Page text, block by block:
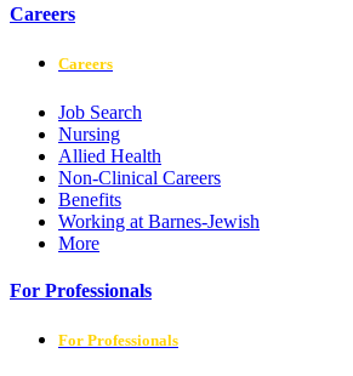
Careers
Careers
Job Search
Nursing
Allied Health
Non-Clinical Careers
Benefits
Working at Barnes-Jewish
More
For Professionals
For Professionals